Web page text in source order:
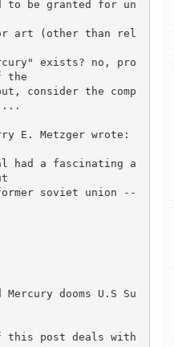
art (other than rel
the
consider the comp
E. Metzger wrote:
had a fascinating a
soviet union --
dooms U.S Su
post deals with